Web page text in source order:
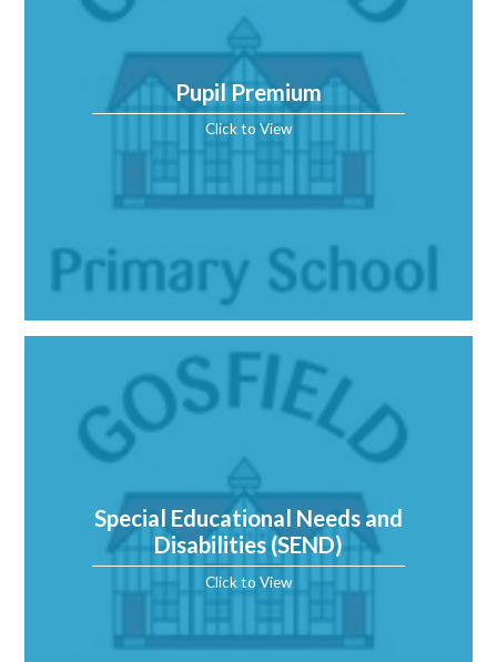
Pupil Premium
Click to View
Special Educational Needs and
Disabilities (SEND)
Click to View